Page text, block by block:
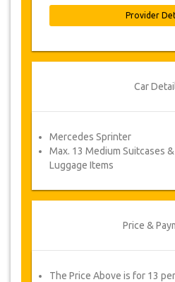
offered alternative
redirected to YourCard
Follow JazicoWorld?
Provider
Car
Mercedes Sprinter
Max. 13 Medium Suitcases
Luggage Items
Price &
The Price Above is for 13